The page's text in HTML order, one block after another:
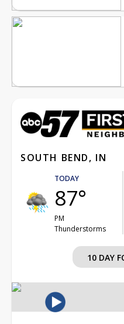
SOUTH BEND, IN
TODAY
87°
PM
Thunderstorms
10 DAY